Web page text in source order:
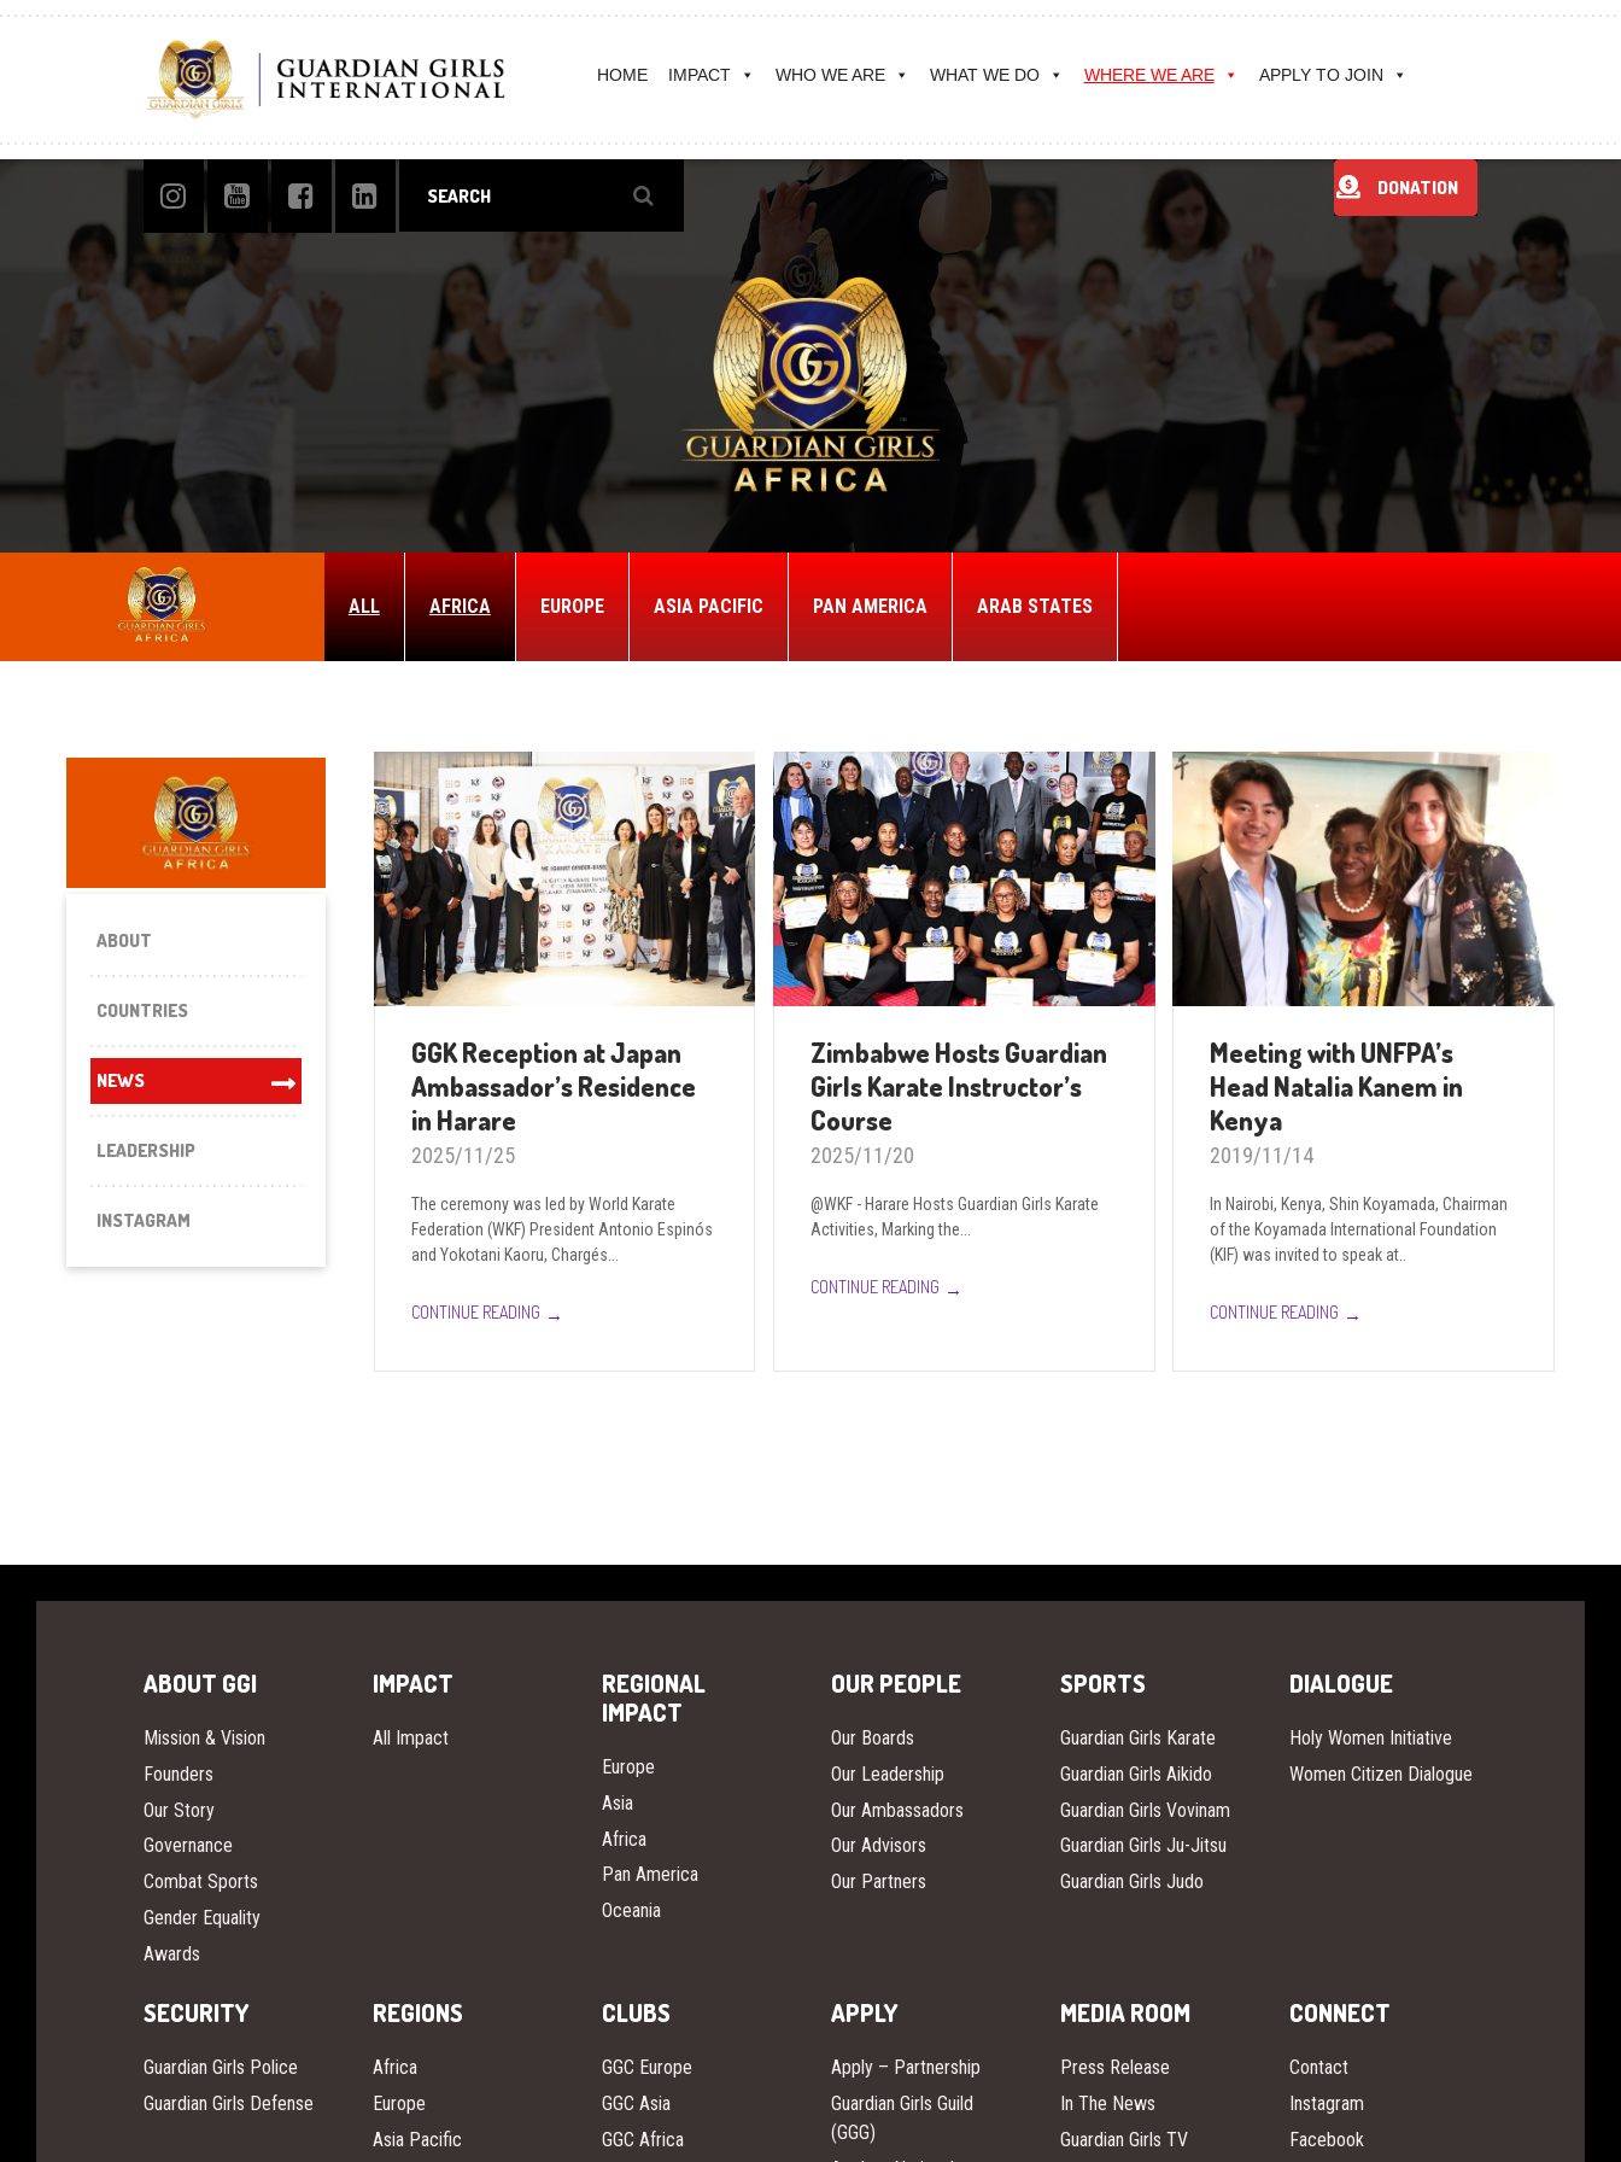
HOME IMPACT WHO WE ARE WHAT WE DO WHERE WE ARE APPLY TO JOIN
DONATION
ALL AFRICA EUROPE ASIA PACIFIC PAN AMERICA ARAB STATES
ABOUT
COUNTRIES
NEWS
LEADERSHIP
INSTAGRAM
GGK Reception at Japan
Ambassador’s Residence
in Harare
2025/11/25
The ceremony was led by World Karate
Federation (WKF) President Antonio Espinós
and Yokotani Kaoru, Chargés...
CONTINUE READING →
Zimbabwe Hosts Guardian
Girls Karate Instructor’s
Course
2025/11/20
@WKF - Harare Hosts Guardian Girls Karate
Activities, Marking the...
CONTINUE READING →
Meeting with UNFPA’s
Head Natalia Kanem in
Kenya
2019/11/14
In Nairobi, Kenya, Shin Koyamada, Chairman
of the Koyamada International Foundation
(KIF) was invited to speak at..
CONTINUE READING →
ABOUT GGI
Mission & Vision
Founders
Our Story
Governance
Combat Sports
Gender Equality
Awards
IMPACT
All Impact
REGIONAL
IMPACT
Europe
Asia
Africa
Pan America
Oceania
OUR PEOPLE
Our Boards
Our Leadership
Our Ambassadors
Our Advisors
Our Partners
SPORTS
Guardian Girls Karate
Guardian Girls Aikido
Guardian Girls Vovinam
Guardian Girls Ju-Jitsu
Guardian Girls Judo
DIALOGUE
Holy Women Initiative
Women Citizen Dialogue
SECURITY
Guardian Girls Police
Guardian Girls Defense
REGIONS
Africa
Europe
Asia Pacific
CLUBS
GGC Europe
GGC Asia
GGC Africa
APPLY
Apply – Partnership
Guardian Girls Guild
(GGG)
MEDIA ROOM
Press Release
In The News
Guardian Girls TV
CONNECT
Contact
Instagram
Facebook